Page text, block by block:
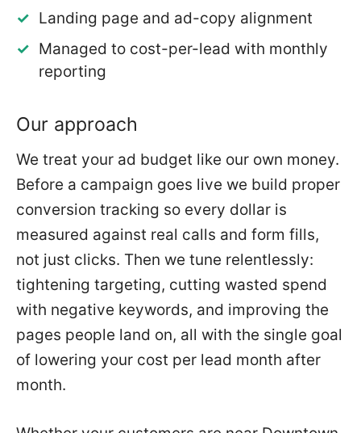
Landing page and ad-copy alignment
Managed to cost-per-lead with monthly
reporting
Our approach
We treat your ad budget like our own money.
Before a campaign goes live we build proper
conversion tracking so every dollar is
measured against real calls and form fills,
not just clicks. Then we tune relentlessly:
tightening targeting, cutting wasted spend
with negative keywords, and improving the
pages people land on, all with the single goal
of lowering your cost per lead month after
month.